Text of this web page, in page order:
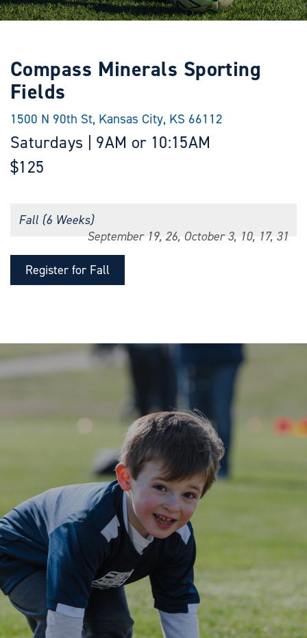
Compass Minerals Sporting
Fields
1500 N 90th St, Kansas City, KS 66112
Saturdays | 9AM or 10:15AM
$125
Fall (6 Weeks)
September 19, 26, October 3, 10, 17, 31
Register for Fall